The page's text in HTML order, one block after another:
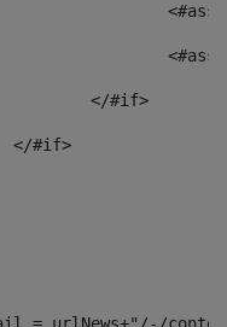
					</#if>
				</#if>